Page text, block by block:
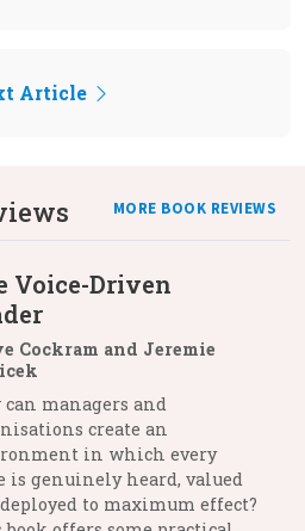
Article
MORE BOOK REVIEWS
Voice-Driven
Cockram and Jeremie
can managers and
create an
in which every
is genuinely heard, valued
to maximum effect?